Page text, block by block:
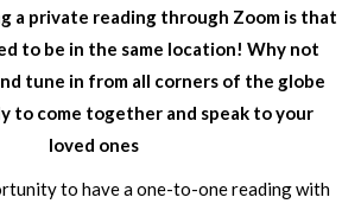
a private reading through Zoom is that
to be in the same location! Why not
tune in from all corners of the globe
to come together and speak to your
loved ones
to have a one-to-one reading with